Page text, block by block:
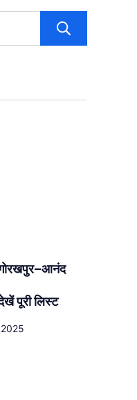
गोरखपुर–आनंद
पूरी लिस्ट